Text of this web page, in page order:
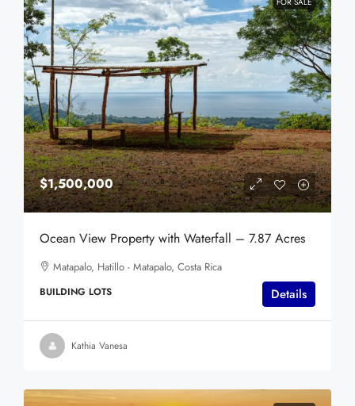
$1,500,000
Ocean View Property with Waterfall – 7.87 Acres
Matapalo, Hatillo - Matapalo, Costa Rica
BUILDING LOTS Details
Kathia Vanesa